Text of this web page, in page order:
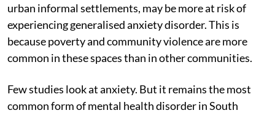
urban informal settlements, may be more at risk of
experiencing generalised anxiety disorder. This is
because poverty and community violence are more
common in these spaces than in other communities.
Few studies look at anxiety. But it remains the most
common form of mental health disorder in South